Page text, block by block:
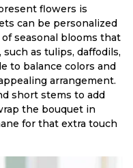
flowers is
can be personalized
seasonal blooms that
as tulips, daffodils,
to balance colors and
arrangement.
short stems to add
the bouquet in
for that extra touch